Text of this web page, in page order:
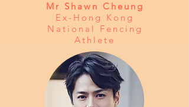
Mr Shawn Cheung
Ex-Hong Kong
National Fencing
Athlete